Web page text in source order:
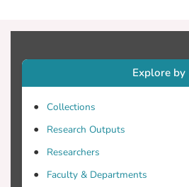
adopted to relate
distances with the
Evaluation on a
cultural heritage
effectiveness of
Explore by
Collections
Research Outputs
Researchers
Faculty & Departments